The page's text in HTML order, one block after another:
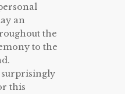
an
the
to the
this